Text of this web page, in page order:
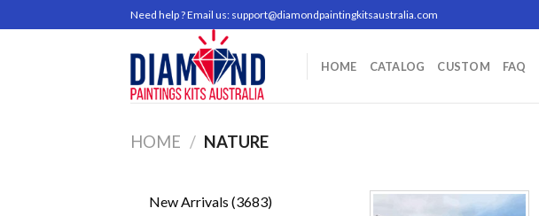
to
Need help ? Email us: support@diamondpaintingkitsaustralia.com
HOME CATALOG CUSTOM FAQ
HOME / NATURE
New Arrivals 36833683